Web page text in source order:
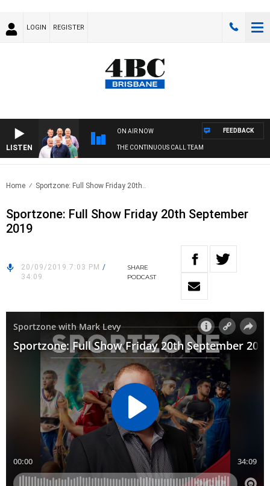
LOGIN REGISTER
LISTEN
ON AIR NOW
THE CONTINUOUS CALL TEAM
FEEDBACK
Home Sportzone: Full Show Friday 20th..
Sportzone: Full Show Friday 20th September
2019
20/09/2019 7:03 PM /
34:09
SHARE
PODCAST